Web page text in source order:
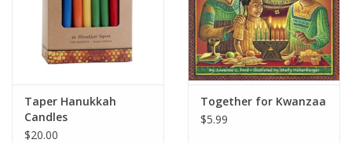
Taper Hanukkah
Candles
$20.00
Together for Kwanzaa
$5.99